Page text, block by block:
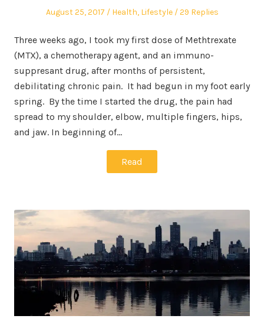
Posted
August 25, 2017
Posted
Health, Lifestyle 29 Replies
Three weeks ago, I took my first dose of Methtrexate
(MTX), a chemotherapy agent, and an immuno-
suppresant drug, after months of persistent,
debilitating chronic pain. It had begun in my foot early
spring. By the time I started the drug, the pain had
spread to my shoulder, elbow, multiple fingers, hips,
and jaw. In beginning of…
Read